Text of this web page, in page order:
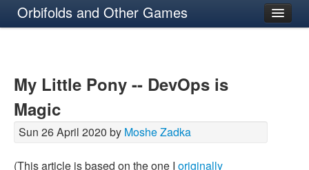
Orbifolds and Other Games
My Little Pony -- DevOps is
Magic
Sun 26 April 2020 by Moshe Zadka
(This article is based on the one I originally